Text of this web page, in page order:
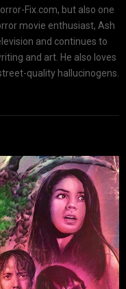
Fix.com, but also one
movie enthusiast, Ash
and continues to
and art. He also loves
quality hallucinogens.